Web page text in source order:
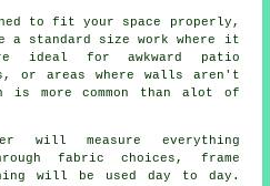
to fit your space properly,
a standard size work where it
ideal for awkward patio
or areas where walls aren't
more common than alot of
will measure everything
fabric choices, frame
will be used day to day.